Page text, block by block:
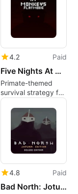
4.2 Paid
Five Nights At Monkeys: Flat Mode
Primate-themed
survival strategy for
flat screens and
Mac players
4.8 Paid
Bad North: Jotunn Edition - Deluxe Edition